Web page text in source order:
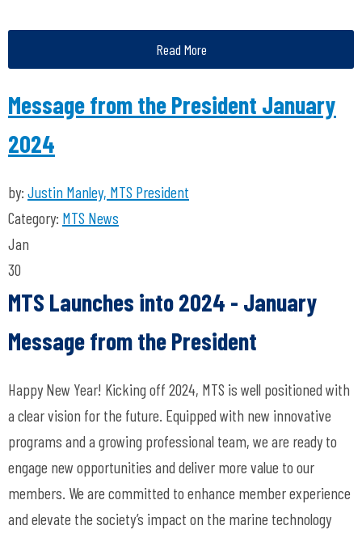
Read More
Message from the President January
2024
by: Justin Manley, MTS President
Category: MTS News
Jan
30
MTS Launches into 2024 - January
Message from the President
Happy New Year! Kicking off 2024, MTS is well positioned with
a clear vision for the future. Equipped with new innovative
programs and a growing professional team, we are ready to
engage new opportunities and deliver more value to our
members. We are committed to enhance member experience
and elevate the society’s impact on the marine technology